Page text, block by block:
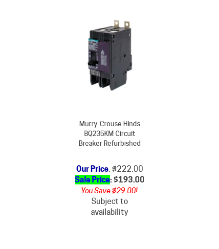
BQ235KM Circuit
Breaker Refurbished
Sale Price: $193.00
You Save $29.00!
Subject to
availability